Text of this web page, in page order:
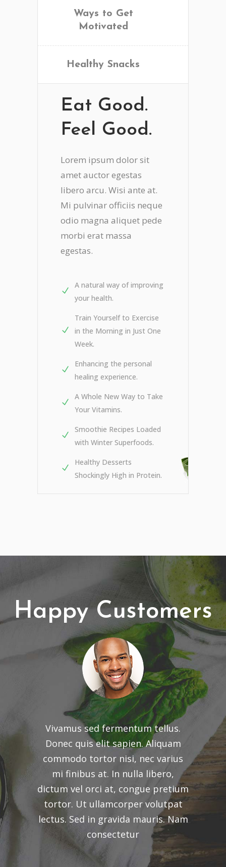
Ways to Get
Motivated
Healthy Snacks
Eat Good.
Feel Good.
Lorem ipsum dolor sit
amet auctor egestas
libero arcu. Wisi ante at.
Mi pulvinar officiis neque
odio magna aliquet pede
morbi erat massa
egestas.
A natural way of improving
your health.
Train Yourself to Exercise
in the Morning in Just One
Week.
Enhancing the personal
healing experience.
A Whole New Way to Take
Your Vitamins.
Smoothie Recipes Loaded
with Winter Superfoods.
Healthy Desserts
Shockingly High in Protein.
Happy Customers
Vivamus sed fermentum tellus.
Donec quis elit sapien. Aliquam
commodo tortor nisi, nec varius
mi finibus at. In nulla libero,
dictum vel orci at, congue pretium
tortor. Ut ullamcorper volutpat
lectus. Sed in gravida mauris. Nam
consectetur